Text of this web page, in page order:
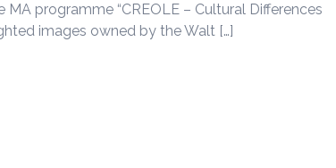
programme “CREOLE – Cultural Differences
images owned by the Walt […]